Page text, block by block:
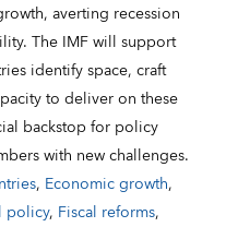
averting recession
The IMF will support
identify space, craft
to deliver on these
backstop for policy
with new challenges.
, Economic growth,
policy, Fiscal reforms,